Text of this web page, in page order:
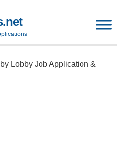
Lobby Job Application &